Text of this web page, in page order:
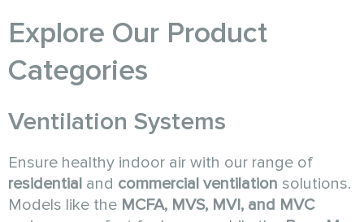
Explore Our Product
Categories
Ventilation Systems
Ensure healthy indoor air with our range of
residential and commercial ventilation solutions.
Models like the MCFA, MVS, MVI, and MVC